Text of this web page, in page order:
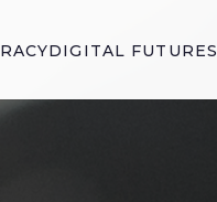
DIGITAL FUTURES